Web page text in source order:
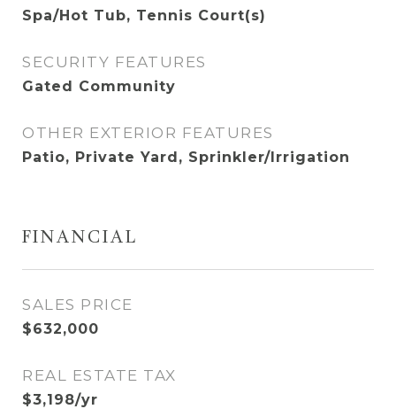
Spa/Hot Tub, Tennis Court(s)
SECURITY FEATURES
Gated Community
OTHER EXTERIOR FEATURES
Patio, Private Yard, Sprinkler/Irrigation
FINANCIAL
SALES PRICE
$632,000
REAL ESTATE TAX
$3,198/yr